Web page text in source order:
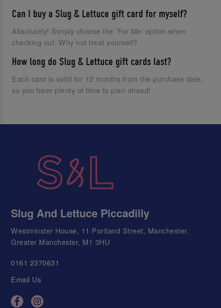
Can I buy a Slug & Lettuce gift card for myself?
Absolutely! Simply choose the 'For Me' option when
checking out. Why not treat yourself?
How long do Slug & Lettuce gift cards last?
Each card is valid for 12 months from the purchase date,
so you have plenty of time to plan ahead!
Slug And Lettuce Piccadilly
Westminster House, 11 Portland Street, Manchester,
Greater Manchester, M1 3HU
0161 2370631
Email Us